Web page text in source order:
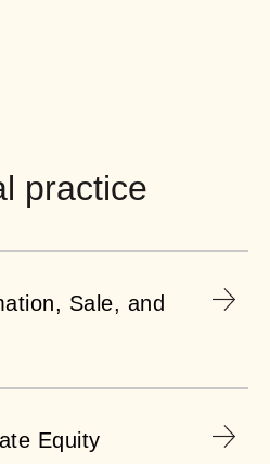
practice
Sale, and
Equity